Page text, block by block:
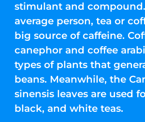
stimulant and
average person, tea or
big source of caffeine.
canephor and coffee
types of plants that
beans. Meanwhile, the
sinensis leaves are used
black, and white teas.